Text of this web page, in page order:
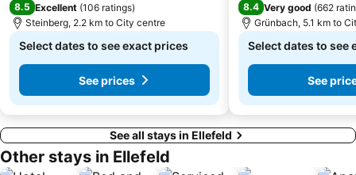
8.5 Excellent (106 ratings)
Steinberg, 2.2 km to City centre
Select dates to see exact prices
See prices
8.4 Very good (662
Grünbach, 5.1 km to
Select dates to see
See
See all stays in Ellefeld
Other stays in Ellefeld